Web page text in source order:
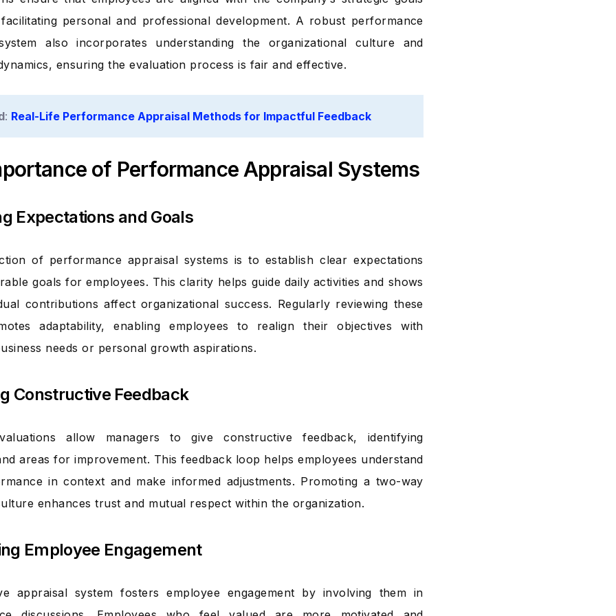
personal and professional development. A robust performance
also incorporates understanding the organizational culture and
ensuring the evaluation process is fair and effective.
: Real-Life Performance Appraisal Methods for Impactful Feedback
of Performance Appraisal Systems
Expectations and Goals
of performance appraisal systems is to establish clear expectations
goals for employees. This clarity helps guide daily activities and shows
contributions affect organizational success. Regularly reviewing these
adaptability, enabling employees to realign their objectives with
needs or personal growth aspirations.
Constructive Feedback
allow managers to give constructive feedback, identifying
areas for improvement. This feedback loop helps employees understand
in context and make informed adjustments. Promoting a two-way
enhances trust and mutual respect within the organization.
Employee Engagement
appraisal system fosters employee engagement by involving them in